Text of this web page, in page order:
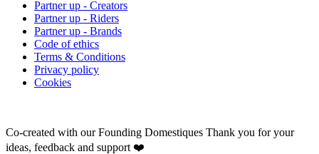
Partner up - Creators
Partner up - Riders
Partner up - Brands
Code of ethics
Terms & Conditions
Privacy policy
Cookies
Co-created with our Founding Domestiques Thank you for your
ideas, feedback and support ❤️